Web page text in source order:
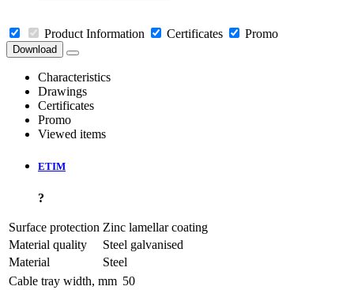
Product Information Certificates Promo
Download
Characteristics
Drawings
Certificates
Promo
Viewed items
ETIM
?
Surface protection Zinc lamellar coating
Material quality
Steel galvanised
Material
Steel
Cable tray width, mm 50